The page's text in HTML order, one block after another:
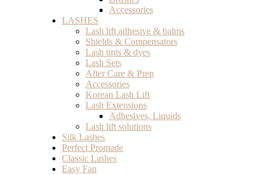
Accessories
LASHES
Lash lift adhesive & balms
Shields & Compensators
Lash tints & dyes
Lash Sets
After Care & Prep
Accessories
Korean Lash Lift
Lash Extensions
Adhesives, Liquids
Lash lift solutions
Silk Lashes
Perfect Promade
Classic Lashes
Easy Fan